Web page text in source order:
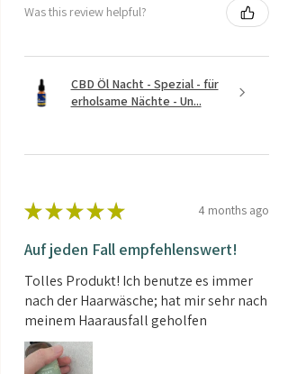
Was this review helpful?
CBD Öl Nacht - Spezial - für
erholsame Nächte - Un...
★ ★ ★ ★ ★ 4 months ago
Auf jeden Fall empfehlenswert!
Tolles Produkt! Ich benutze es immer
nach der Haarwäsche; hat mir sehr nach
meinem Haarausfall geholfen